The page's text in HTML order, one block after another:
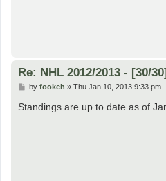
Re: NHL 2012/2013 - [30/
P
s
t
by fookeh » Thu Jan 10, 2013 9:33 pm
Standings are up to date as of